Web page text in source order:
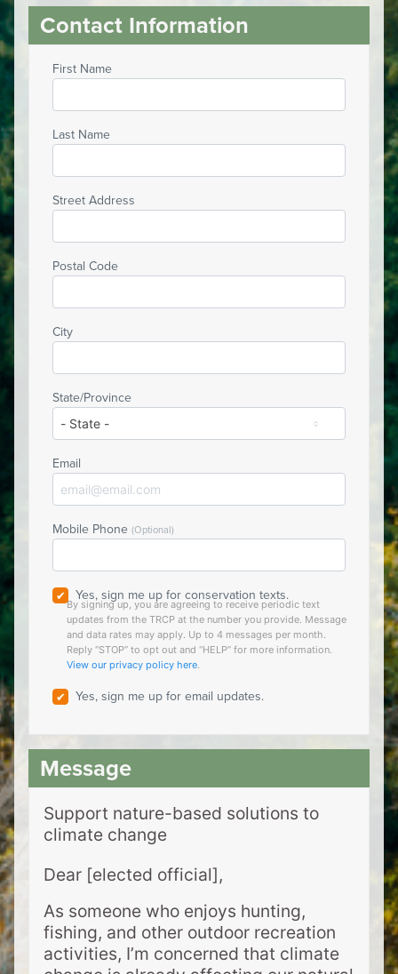
Contact Information
First Name
Last Name
Street Address
Postal Code
City
State/Province
Email
Mobile Phone (Optional)
Yes, sign me up for conservation texts.
By signing up, you are agreeing to receive periodic text
updates from the TRCP at the number you provide. Message
and data rates may apply. Up to 4 messages per month.
Reply “STOP” to opt out and “HELP” for more information.
View our privacy policy here.
Yes, sign me up for email updates.
Support nature-based solutions to
climate change
Dear [elected official],
As someone who enjoys hunting,
fishing, and other outdoor recreation
activities, I’m concerned that climate